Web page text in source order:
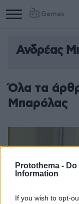
Protothema -
Information
If you wish to opt-
Games
Ανδρέας
Όλα τα
Μπαρόλας